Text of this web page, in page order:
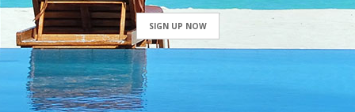
SIGN UP NOW